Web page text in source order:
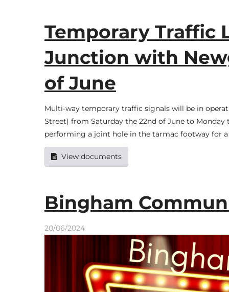
Temporary Traffic
Junction with
of June
Multi-way temporary traffic signals will be in
Street) from Saturday the 22nd of June to
performing a joint hole in the tarmac footway for
View documents
Bingham
20/06/2024